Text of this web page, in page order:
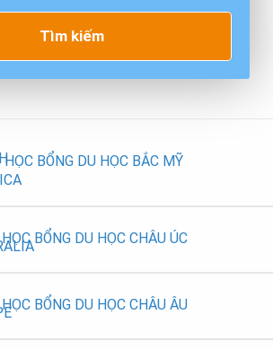
Tìm kiếm
HỌC BỔNG DU HỌC BẮC MỸ
HỌC BỔNG DU HỌC CHÂU ÚC
HỌC BỔNG DU HỌC CHÂU ÂU